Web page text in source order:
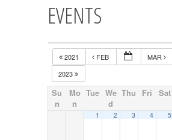
EVENTS
2021 FEB
MAR
2023
Su
n
Mo
n
Tue We
d
Thu Fri Sat
1 2 3 4 5